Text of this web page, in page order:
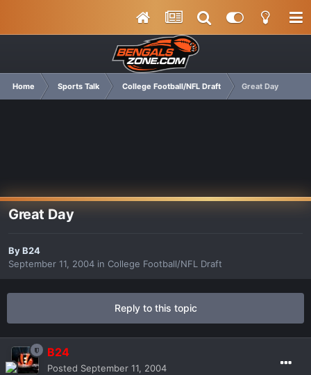
Home Sports Talk College Football/NFL Draft Great Day
Great Day
ByB24
September 11, 2004 in College Football/NFL Draft
Reply to this topic
B24
Posted September 11, 2004